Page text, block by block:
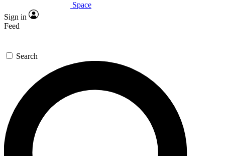
Expert insights
GET SPACE+ ACCESS QUICK
For the quickest way to join, enter your email below. We’ll
confirmation email and sign you up to Space.com
the latest inspiration, expert advice and exclusive offers.
Space
Sign in
Feed
Search